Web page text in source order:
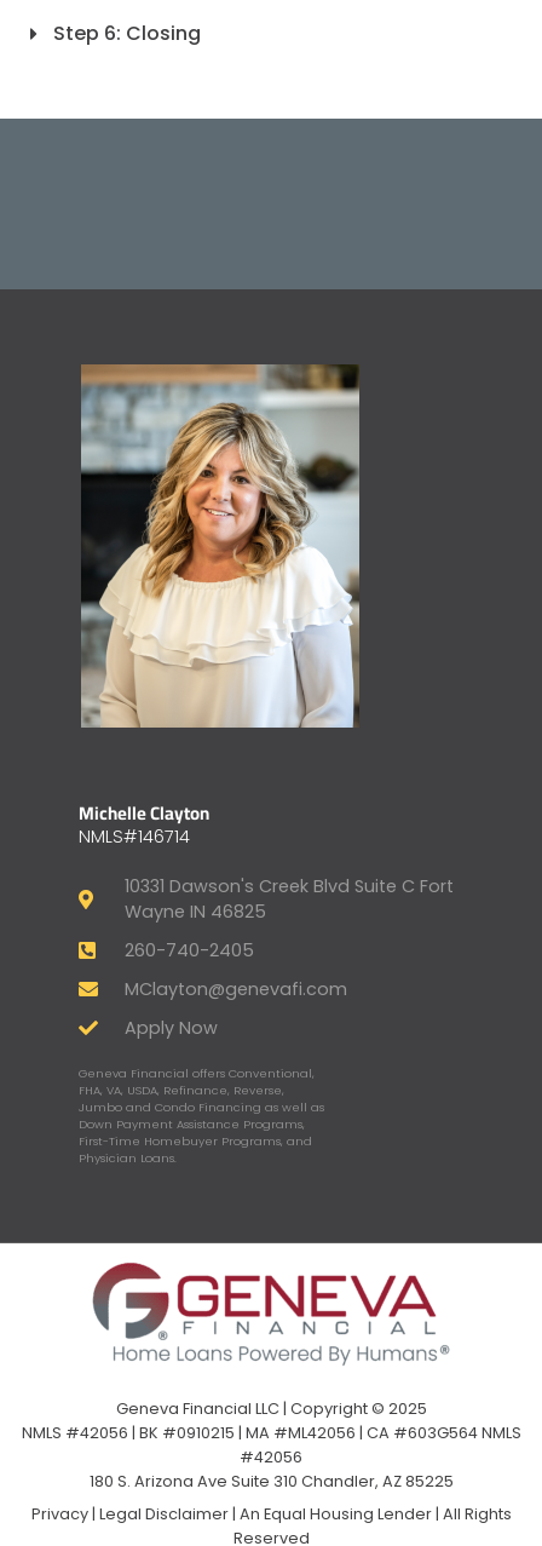
Step 6: Closing
Michelle Clayton
NMLS#146714
10331 Dawson's Creek Blvd Suite C Fort
Wayne IN 46825
260-740-2405
MClayton@genevafi.com
Apply Now
Geneva Financial offers Conventional,
FHA, VA, USDA, Refinance, Reverse,
Jumbo and Condo Financing as well as
Down Payment Assistance Programs,
First-Time Homebuyer Programs, and
Physician Loans.
Geneva Financial LLC | Copyright © 2025
NMLS #42056 | BK #0910215 | MA #ML42056 | CA #603G564 NMLS
#42056
180 S. Arizona Ave Suite 310 Chandler, AZ 85225
Privacy| Legal Disclaimer| An Equal Housing Lender | All Rights
Reserved